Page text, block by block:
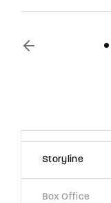
Storyline
Box Office